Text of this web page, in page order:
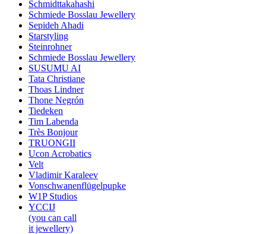
Schmidttakahashi
Schmiede Bosslau Jewellery
Sepideh Ahadi
Starstyling
Steinrohner
Schmiede Bosslau Jewellery
SUSUMU AI
Tata Christiane
Thoas Lindner
Thone Negrón
Tiedeken
Tim Labenda
Très Bonjour
TRUONGII
Ucon Acrobatics
Velt
Vladimir Karaleev
Vonschwanenflügelpupke
W1P Studios
YCCIJ
(you can call
it jewellery)